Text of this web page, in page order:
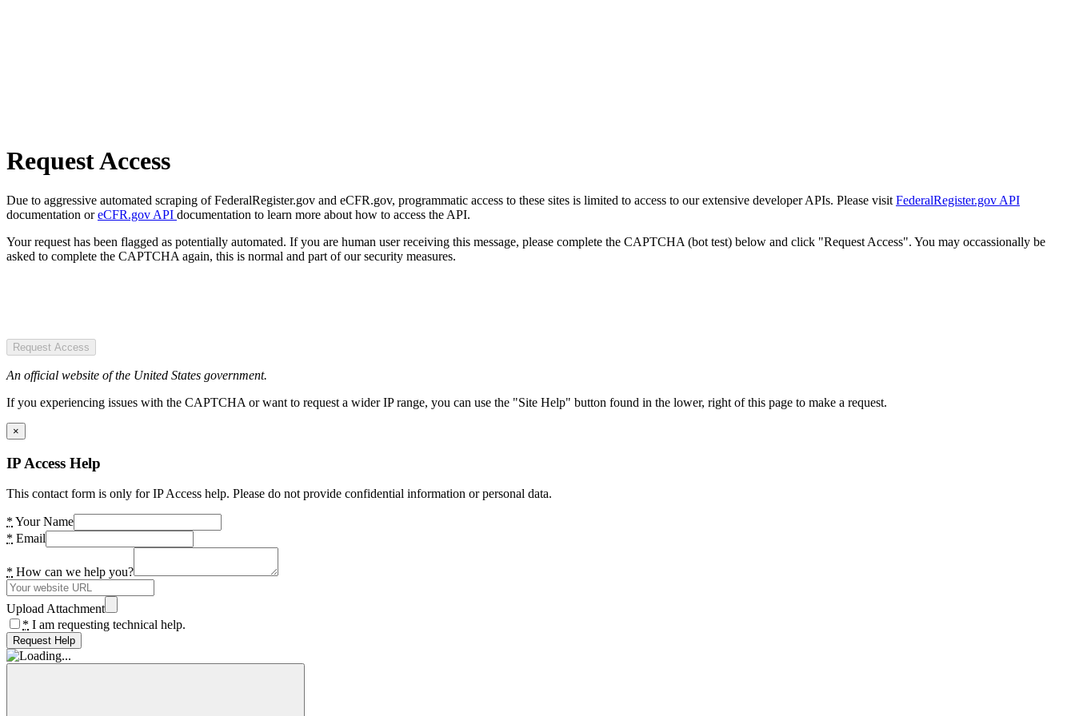
Request Access
Due to aggressive automated scraping of FederalRegister.gov and eCFR.gov, programmatic access to these sites is limited to access to our extensive developer APIs. Please visit FederalRegister.gov API
documentation oreCFR.gov API documentation to learn more about how to access the API.
Your request has been flagged as potentially automated. If you are human user receiving this message, please complete the CAPTCHA (bot test) below and click "Request Access". You may occassionally be
asked to complete the CAPTCHA again, this is normal and part of our security measures.
Request Access
An official website of the United States government.
If you experiencing issues with the CAPTCHA or want to request a wider IP range, you can use the "Site Help" button found in the lower, right of this page to make a request.
×
IP Access Help
This contact form is only for IP Access help. Please do not provide confidential information or personal data.
* Your Name
* Email
* How can we help you?
Upload Attachment
* I am requesting technical help.